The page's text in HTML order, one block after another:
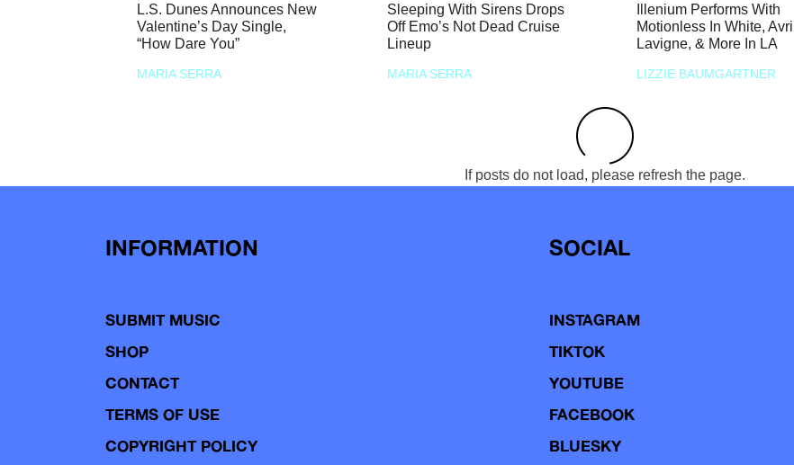
L.S. Dunes Announces New
Valentine’s Day Single,
“How Dare You”
MARIA SERRA
Sleeping With Sirens Drops
Off Emo’s Not Dead Cruise
Lineup
MARIA SERRA
Illenium Performs With
Motionless In White, Avril
Lavigne, & More In LA
LIZZIE BAUMGARTNER
If posts do not load, please refresh the page.
INFORMATION
SUBMIT MUSIC
SHOP
CONTACT
TERMS OF USE
COPYRIGHT POLICY
SOCIAL
INSTAGRAM
TIKTOK
YOUTUBE
FACEBOOK
BLUESKY